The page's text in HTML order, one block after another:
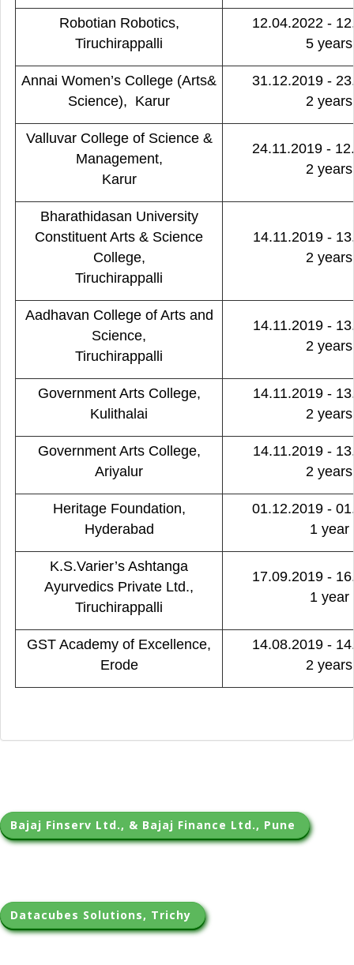
Robotian Robotics,
Tiruchirappalli
12.04.2022 -
5 years
Annai Women’s College (Arts&
Science), Karur
31.12.2019 -
2 years
Valluvar College of Science &
Management,
Karur
24.11.2019 -
2 years
Bharathidasan University
Constituent Arts & Science
College,
Tiruchirappalli
14.11.2019 -
2 years
Aadhavan College of Arts and
Science,
Tiruchirappalli
14.11.2019 -
2 years
Government Arts College,
Kulithalai
14.11.2019 -
2 years
Government Arts College,
Ariyalur
14.11.2019 -
2 years
Heritage Foundation,
Hyderabad
01.12.2019 -
1 year
K.S.Varier’s Ashtanga
Ayurvedics Private Ltd.,
Tiruchirappalli
17.09.2019 -
1 year
GST Academy of Excellence,
Erode
14.08.2019 -
2 years
Bajaj Finserv Ltd., & Bajaj Finance Ltd., Pune
Datacubes Solutions, Trichy